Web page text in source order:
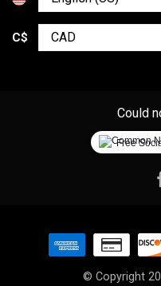
C$
Could
Free
© Copyright